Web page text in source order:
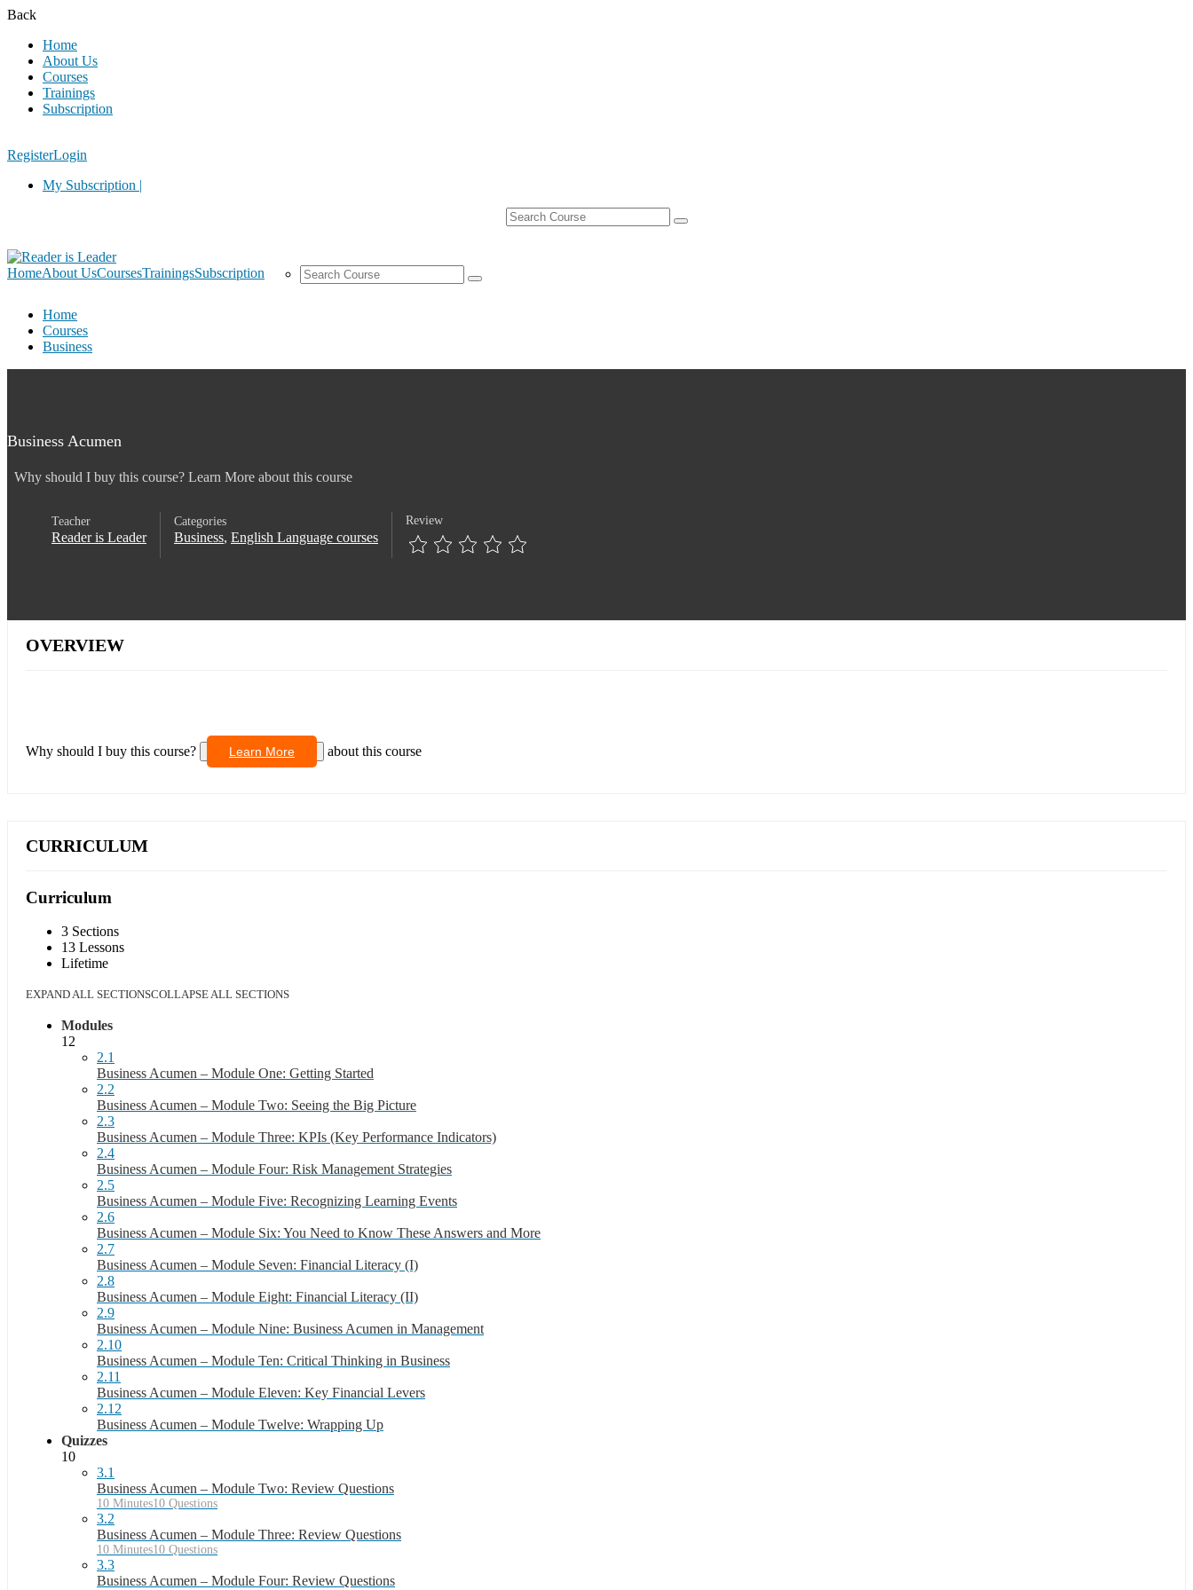
Back
Home
About Us
Courses
Trainings
Subscription
RegisterLogin
My Subscription |
HomeAbout UsCoursesTrainingsSubscription
Home
Courses
Business
Business Acumen
Why should I buy this course? Learn More about this course
Teacher
Reader is Leader
Categories
Business, English Language courses
Review
OVERVIEW
Why should I buy this course? Learn More about this course
CURRICULUM
Curriculum
3 Sections
13 Lessons
Lifetime
EXPAND ALL SECTIONSCOLLAPSE ALL SECTIONS
Modules
12
2.1
Business Acumen – Module One: Getting Started
2.2
Business Acumen – Module Two: Seeing the Big Picture
2.3
Business Acumen – Module Three: KPIs (Key Performance Indicators)
2.4
Business Acumen – Module Four: Risk Management Strategies
2.5
Business Acumen – Module Five: Recognizing Learning Events
2.6
Business Acumen – Module Six: You Need to Know These Answers and More
2.7
Business Acumen – Module Seven: Financial Literacy (I)
2.8
Business Acumen – Module Eight: Financial Literacy (II)
2.9
Business Acumen – Module Nine: Business Acumen in Management
2.10
Business Acumen – Module Ten: Critical Thinking in Business
2.11
Business Acumen – Module Eleven: Key Financial Levers
2.12
Business Acumen – Module Twelve: Wrapping Up
Quizzes
10
3.1
Business Acumen – Module Two: Review Questions
10 Minutes10 Questions
3.2
Business Acumen – Module Three: Review Questions
10 Minutes10 Questions
3.3
Business Acumen – Module Four: Review Questions